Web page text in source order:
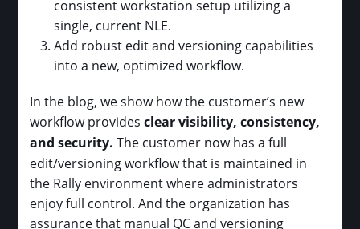
consistent workstation setup utilizing a
single, current NLE.
Add robust edit and versioning capabilities
into a new, optimized workflow.
In the blog, we show how the customer’s new
workflow provides clear visibility, consistency,
and security. The customer now has a full
edit/versioning workflow that is maintained in
the Rally environment where administrators
enjoy full control. And the organization has
assurance that manual QC and versioning